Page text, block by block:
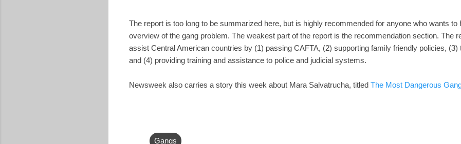
The report is too long to be summarized here, but is highly recommended for anyone who wants to
overview of the gang problem. The weakest part of the report is the recommendation section. The
assist Central American countries by (1) passing CAFTA, (2) supporting family friendly policies, (3)
and (4) providing training and assistance to police and judicial systems.
Newsweek also carries a story this week about Mara Salvatrucha, titled The Most Dangerous
Gangs